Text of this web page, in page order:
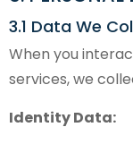
3.1 Data We
When you
services, we
Identity Data: